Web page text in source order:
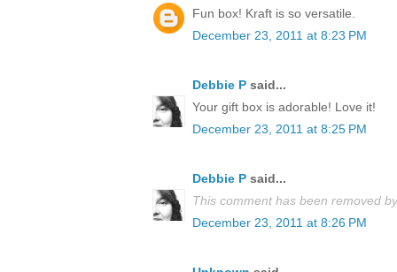
Fun box! Kraft is so versatile.
December 23, 2011 at 8:23 PM
Debbie P said...
Your gift box is adorable! Love it!
December 23, 2011 at 8:25 PM
Debbie P said...
This comment has been removed
December 23, 2011 at 8:26 PM